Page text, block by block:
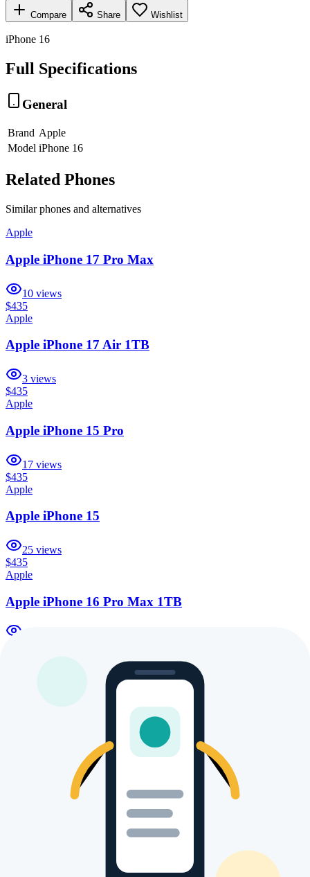
Compare Share Wishlist
iPhone 16
Full Specifications
General
Brand Apple
Model iPhone 16
Related Phones
Similarphones and alternatives
Apple
Apple iPhone 17 Pro Max
10 views
$435
Apple
Apple iPhone 17 Air 1TB
3 views
$435
Apple
Apple iPhone 15 Pro
17 views
$435
Apple
Apple iPhone 15
25 views
$435
Apple
Apple iPhone 16 Pro Max 1TB
Apple iPhone 16 Pro 1TB
Trending Searches & Keywords
High intent terms currently driving global index visibility
Apple iPhone 16 specs
Apple iPhone 16 camera
Apple iPhone 16 battery life
Apple iPhone 16 display
Apple iPhone 16 launch date#Apple iPhone 16 user